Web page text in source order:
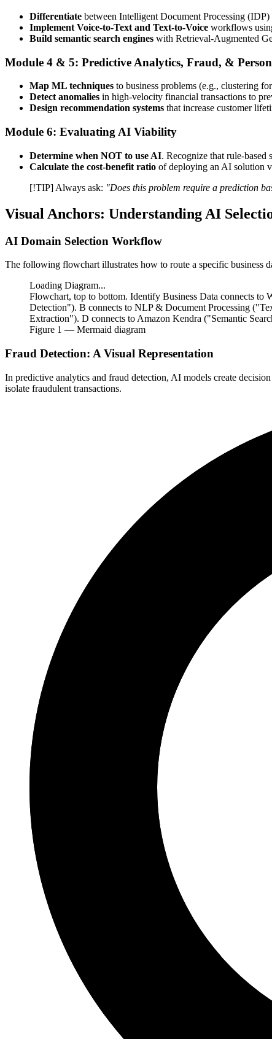
Differentiate between Intelligent Document Processing (IDP)
Implement Voice-to-Text and Text-to-Voice workflows
Build semantic search engines with Retrieval-Augmented
Module 4 & 5: Predictive Analytics, Fraud, &
Map ML techniques to business problems (e.g., clustering
Detect anomalies in high-velocity financial transactions to
Design recommendation systems that increase customer
Module 6: Evaluating AI Viability
Determine when NOT to use AI. Recognize that rule-based
Calculate the cost-benefit ratio of deploying an AI solution
[!TIP] Always ask: "Does this problem require a prediction
Visual Anchors: Understanding AI
AI Domain Selection Workflow
The following flowchart illustrates how to route a specific business
Loading Diagram...
Flowchart, top to bottom. Identify Business Data connects
Detection"). B connects to NLP & Document Processing
Extraction"). D connects to Amazon Kendra ("Semantic
Figure 1 — Mermaid diagram
Fraud Detection: A Visual Representation
In predictive analytics and fraud detection, AI models create
isolate fraudulent transactions.